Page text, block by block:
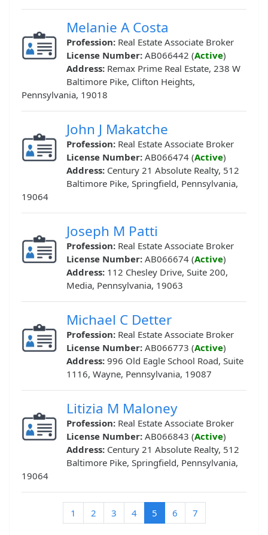
Melanie A Costa
Profession: Real Estate Associate Broker
License Number: AB066442 (Active)
Address: Remax Prime Real Estate, 238 W
Baltimore Pike, Clifton Heights,
Pennsylvania, 19018
John J Makatche
Profession: Real Estate Associate Broker
License Number: AB066474 (Active)
Address: Century 21 Absolute Realty, 512
Baltimore Pike, Springfield, Pennsylvania,
19064
Joseph M Patti
Profession: Real Estate Associate Broker
License Number: AB066674 (Active)
Address: 112 Chesley Drive, Suite 200,
Media, Pennsylvania, 19063
Michael C Detter
Profession: Real Estate Associate Broker
License Number: AB066773 (Active)
Address: 996 Old Eagle School Road, Suite
1116, Wayne, Pennsylvania, 19087
Litizia M Maloney
Profession: Real Estate Associate Broker
License Number: AB066843 (Active)
Address: Century 21 Absolute Realty, 512
Baltimore Pike, Springfield, Pennsylvania,
19064
1 2 3 4 5(current)
6 7